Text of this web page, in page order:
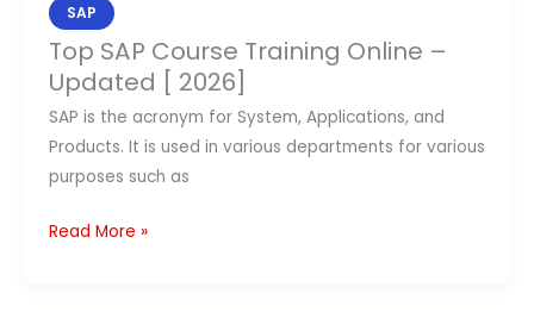
SAP
Top SAP Course Training Online –
Updated [ 2026]
SAP is the acronym for System, Applications, and
Products. It is used in various departments for various
purposes such as
Read More »